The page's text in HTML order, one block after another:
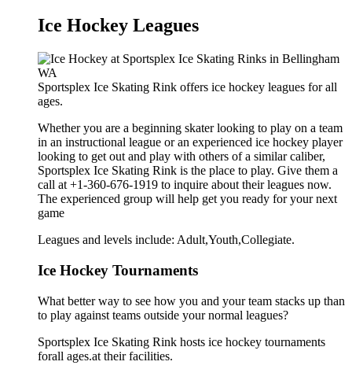
Ice Hockey Leagues
Sportsplex Ice Skating Rink offers ice hockey leagues for all
ages.
Whether you are a beginning skater looking to play on a team
in an instructional league or an experienced ice hockey player
looking to get out and play with others of a similar caliber,
Sportsplex Ice Skating Rink is the place to play. Give them a
call at +1-360-676-1919 to inquire about their leagues now.
The experienced group will help get you ready for your next
game
Leagues and levels include: Adult,Youth,Collegiate.
Ice Hockey Tournaments
What better way to see how you and your team stacks up than
to play against teams outside your normal leagues?
Sportsplex Ice Skating Rink hosts ice hockey tournaments
forall ages.at their facilities.